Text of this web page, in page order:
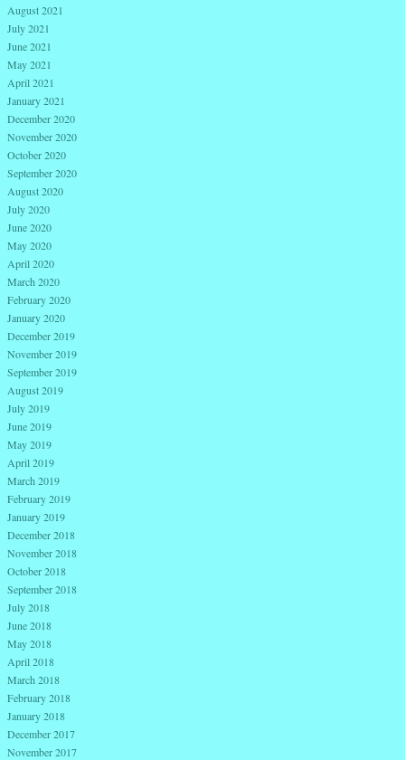
August 2021
July 2021
June 2021
May 2021
April 2021
January 2021
December 2020
November 2020
October 2020
September 2020
August 2020
July 2020
June 2020
May 2020
April 2020
March 2020
February 2020
January 2020
December 2019
November 2019
September 2019
August 2019
July 2019
June 2019
May 2019
April 2019
March 2019
February 2019
January 2019
December 2018
November 2018
October 2018
September 2018
July 2018
June 2018
May 2018
April 2018
March 2018
February 2018
January 2018
December 2017
November 2017